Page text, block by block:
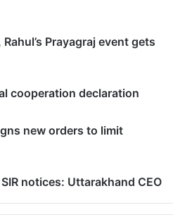
Prayagraj event gets
cooperation declaration
new orders to limit
notices: Uttarakhand CEO